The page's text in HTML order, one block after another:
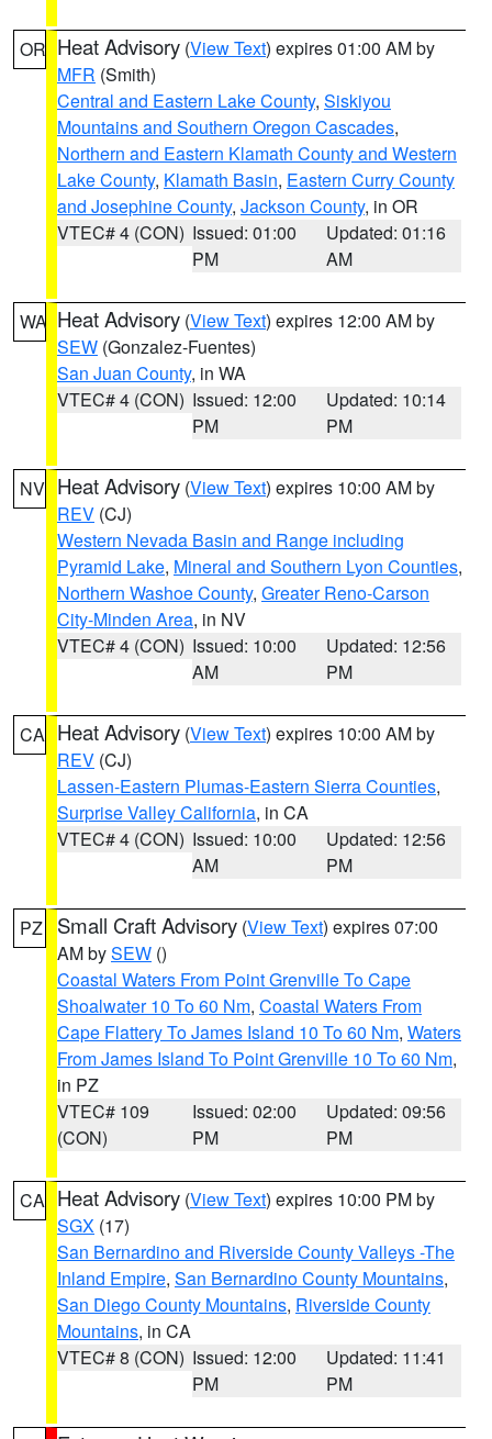
OR Heat Advisory (View Text) expires 01:00 AM by
MFR (Smith)
Central and Eastern Lake County, Siskiyou
Mountains and Southern Oregon Cascades,
Northern and Eastern Klamath County and Western
Lake County, Klamath Basin, Eastern Curry County
and Josephine County, Jackson County, in OR
VTEC# 4 (CON) Issued: 01:00
PM
Updated: 01:16
AM
WA Heat Advisory (View Text) expires 12:00 AM by
SEW (Gonzalez-Fuentes)
San Juan County, in WA
VTEC# 4 (CON) Issued: 12:00
PM
Updated: 10:14
PM
NV Heat Advisory (View Text) expires 10:00 AM by
REV (CJ)
Western Nevada Basin and Range including
Pyramid Lake, Mineral and Southern Lyon Counties,
Northern Washoe County, Greater Reno-Carson
City-Minden Area, in NV
VTEC# 4 (CON) Issued: 10:00
AM
Updated: 12:56
PM
CA Heat Advisory (View Text) expires 10:00 AM by
REV (CJ)
Lassen-Eastern Plumas-Eastern Sierra Counties,
Surprise Valley California, in CA
VTEC# 4 (CON) Issued: 10:00
AM
Updated: 12:56
PM
PZ Small Craft Advisory (View Text) expires 07:00
AM bySEW ()
Coastal Waters From Point Grenville To Cape
Shoalwater 10 To 60 Nm, Coastal Waters From
Cape Flattery To James Island 10 To 60 Nm, Waters
From James Island To Point Grenville 10 To 60 Nm,
in PZ
VTEC# 109
(CON)
Issued: 02:00
PM
Updated: 09:56
PM
CA Heat Advisory (View Text) expires 10:00 PM by
SGX (17)
San Bernardino and Riverside County Valleys -The
Inland Empire, San Bernardino County Mountains,
San Diego County Mountains, Riverside County
Mountains, in CA
VTEC# 8 (CON) Issued: 12:00
PM
Updated: 11:41
PM